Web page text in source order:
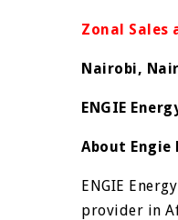
Zonal Sales
Nairobi,
ENGIE
About Engie
ENGIE
provider in